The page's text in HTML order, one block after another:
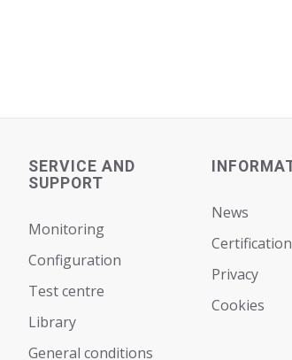
SERVICE AND
SUPPORT
Monitoring
Configuration
Test centre
Library
General conditions
News
Certification
Privacy
Cookies